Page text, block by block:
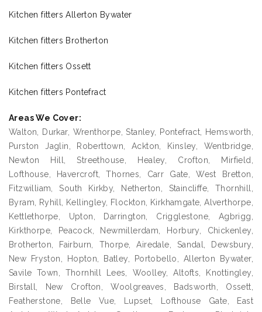
Kitchen fitters Allerton Bywater
Kitchen fitters Brotherton
Kitchen fitters Ossett
Kitchen fitters Pontefract
Areas We Cover:
Walton, Durkar, Wrenthorpe, Stanley, Pontefract, Hemsworth,
Purston Jaglin, Roberttown, Ackton, Kinsley, Wentbridge,
Newton Hill, Streethouse, Healey, Crofton, Mirfield,
Lofthouse, Havercroft, Thornes, Carr Gate, West Bretton,
Fitzwilliam, South Kirkby, Netherton, Staincliffe, Thornhill,
Byram, Ryhill, Kellingley, Flockton, Kirkhamgate, Alverthorpe,
Kettlethorpe, Upton, Darrington, Crigglestone, Agbrigg,
Kirkthorpe, Peacock, Newmillerdam, Horbury, Chickenley,
Brotherton, Fairburn, Thorpe, Airedale, Sandal, Dewsbury,
New Fryston, Hopton, Batley, Portobello, Allerton Bywater,
Savile Town, Thornhill Lees, Woolley, Altofts, Knottingley,
Birstall, New Crofton, Woolgreaves, Badsworth, Ossett,
Featherstone, Belle Vue, Lupset, Lofthouse Gate, East